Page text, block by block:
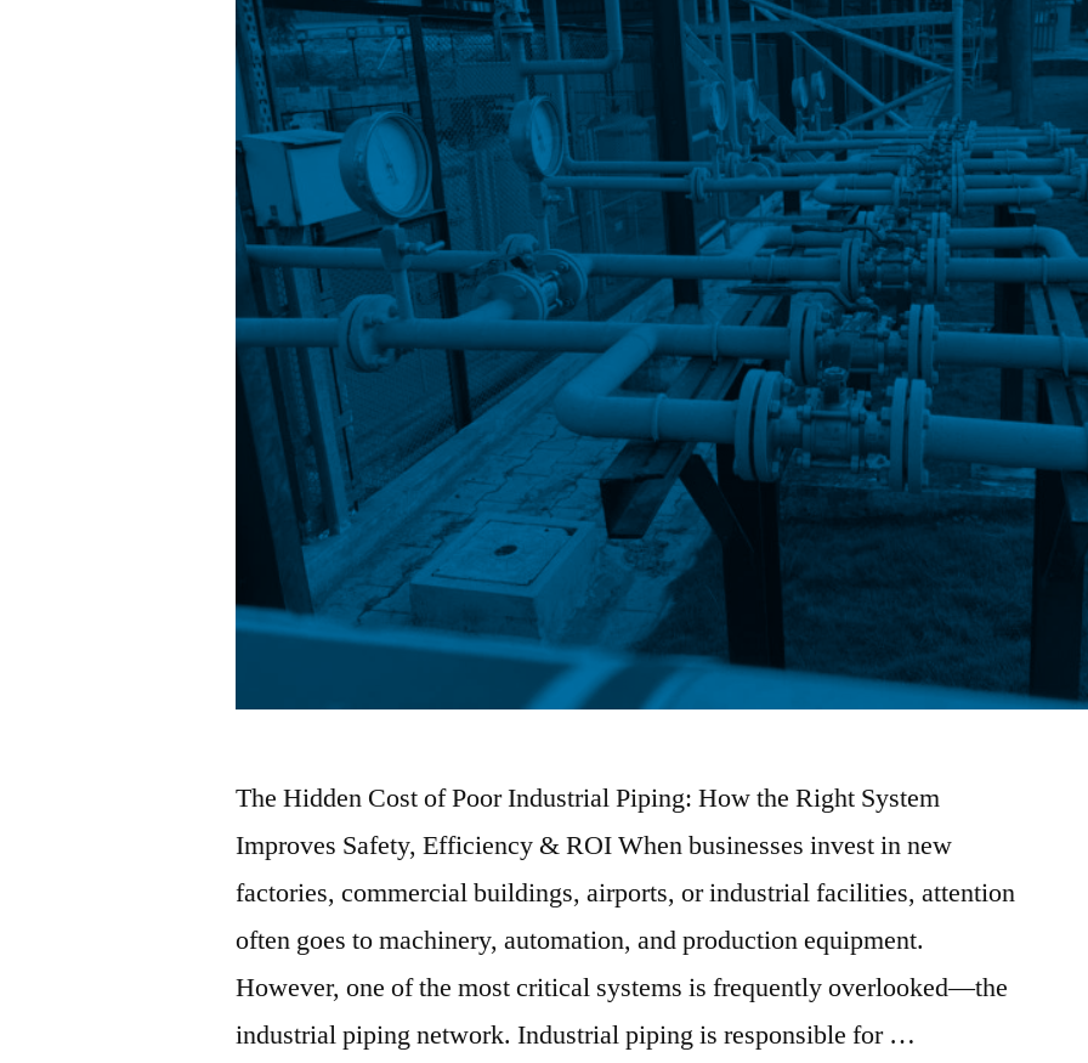
The Hidden Cost of Poor Industrial Piping: How the Right System
Improves Safety, Efficiency & ROI When businesses invest in new
factories, commercial buildings, airports, or industrial facilities, attention
often goes to machinery, automation, and production equipment.
However, one of the most critical systems is frequently overlooked—the
industrial piping network. Industrial piping is responsible for …